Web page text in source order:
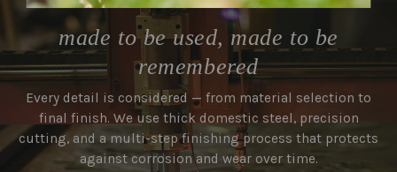
made to be used, made to be
remembered
Every detail is considered — from material selection to
final finish. We use thick domestic steel, precision
cutting, and a multi-step finishing process that protects
against corrosion and wear over time.